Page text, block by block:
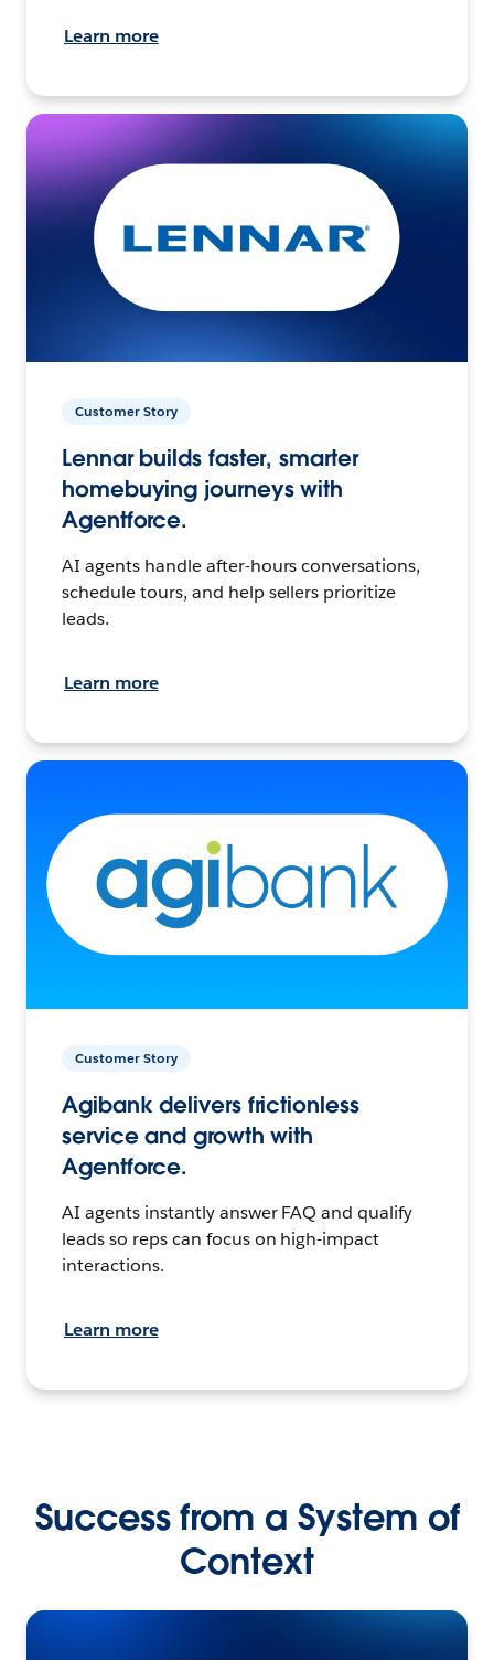
Learn more
Customer Story
Lennar builds faster, smarter
homebuying journeys with
Agentforce.
AI agents handle after-hours conversations,
schedule tours, and help sellers prioritize
leads.
Learn more
Customer Story
Agibank delivers frictionless
service and growth with
Agentforce.
AI agents instantly answer FAQ and qualify
leads so reps can focus on high-impact
interactions.
Learn more
Success from a System of
Context